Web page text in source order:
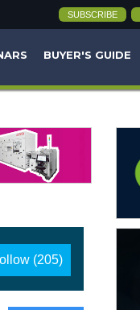
SUBSCRIBE
BUYER'S GUIDE
(205)